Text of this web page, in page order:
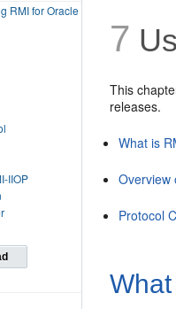
RMI for Oracle
IIOP
7
This
releases.
What is
Overview
Protocol